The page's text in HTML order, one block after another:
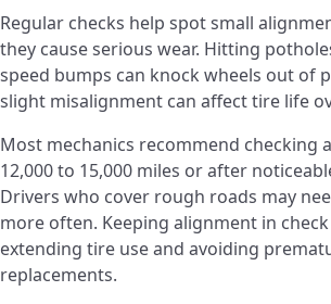
Regular checks help spot small
they cause serious wear. Hitting
speed bumps can knock wheels out of
slight misalignment can affect tire life
Most mechanics recommend checking
12,000 to 15,000 miles or after
Drivers who cover rough roads may
more often. Keeping alignment in
extending tire use and avoiding
replacements.